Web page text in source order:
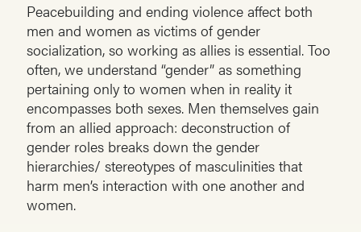
Peacebuilding and ending violence affect both
men and women as victims of gender
socialization, so working as allies is essential. Too
often, we understand “gender” as something
pertaining only to women when in reality it
encompasses both sexes. Men themselves gain
from an allied approach: deconstruction of
gender roles breaks down the gender
hierarchies/ stereotypes of masculinities that
harm men’s interaction with one another and
women.